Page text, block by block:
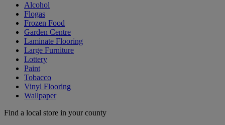
Alcohol
Flogas
Frozen Food
Garden Centre
Laminate Flooring
Large Furniture
Lottery
Paint
Tobacco
Vinyl Flooring
Wallpaper
Find a local store in your county